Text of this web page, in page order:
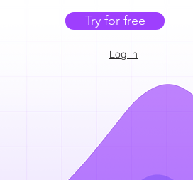
Try for free
Log in